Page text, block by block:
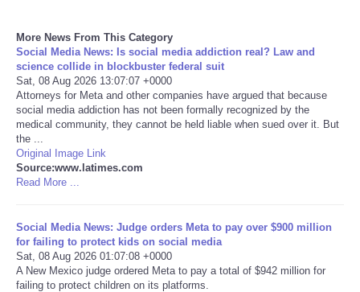
Technology
Travel
USA
World
NOTICIAS
Portada de Noticias
More News From This Category
Social Media News: Is social media addiction real? Law and
science collide in blockbuster federal suit
Sat, 08 Aug 2026 13:07:07 +0000
Attorneys for Meta and other companies have argued that because
social media addiction has not been formally recognized by the
medical community, they cannot be held liable when sued over it. But
the ...
Original Image Link
Source:www.latimes.com
Read More ...
Social Media News: Judge orders Meta to pay over $900 million
for failing to protect kids on social media
Sat, 08 Aug 2026 01:07:08 +0000
A New Mexico judge ordered Meta to pay a total of $942 million for
failing to protect children on its platforms.